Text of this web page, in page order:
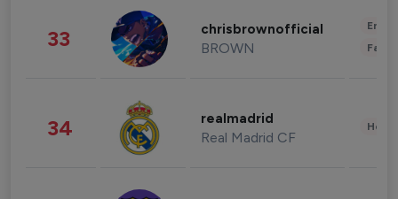
33 chrisbrownofficial
BROWN
34 realmadrid
Real Madrid CF